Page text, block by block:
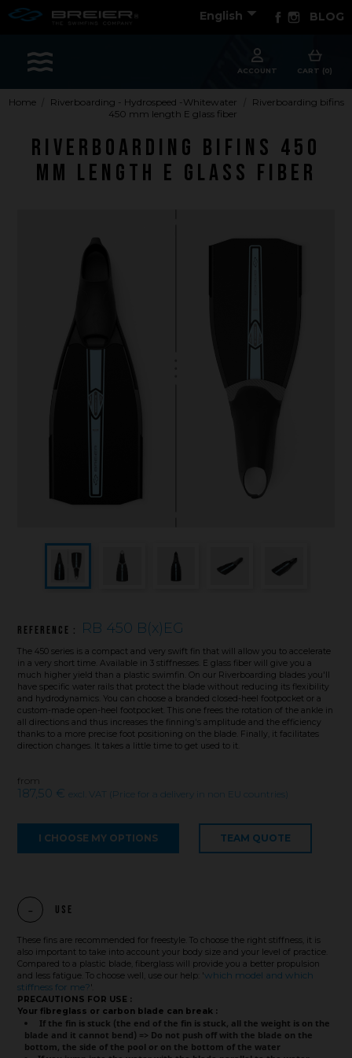
Apparel - Headwear
Constant Weight
Sport Diving
Underwater hockey UWH
Underwater rugby UWR
Underwater target shooting
English Facebook
Instagram
BLOG
ACCOUNT CART (0)
Home Riverboarding - Hydrospeed -Whitewater
Riverboarding bifins
450 mm length E glass fiber
Riverboarding bifins 450
mm length E glass fiber
Reference : RB 450 B(x)EG
The 450 series is a compact and very swift fin that will allow you to accelerate
in a very short time. Available in 3 stiffnesses. E glass fiber will give you a
much higher yield than a plastic swimfin. On our Riverboarding blades you'll
have specific water rails that protect the blade without reducing its flexibility
and hydrodynamics. You can choose a branded closed-heel footpocket or a
custom-made open-heel footpocket. This one frees the rotation of the ankle in
all directions and thus increases the finning's amplitude and the efficiency
thanks to a more precise foot positioning on the blade. Finally, it facilitates
direction changes. It takes a little time to get used to it.
from
187,50 €excl. VAT (Price for a delivery in non EU countries)
I CHOOSE MY OPTIONS TEAM QUOTE
Use
These fins are recommended for freestyle. To choose the right stiffness, it is
also important to take into account your body size and your level of practice.
Compared to a plastic blade, fiberglass will provide you a better propulsion
and less fatigue. To choose well, use our help: 'which model and which
stiffness for me?'.
PRECAUTIONS FOR USE :
Your fibreglass or carbon blade can break :
If the fin is stuck (the end of the fin is stuck, all the weight is on the
blade and it cannot bend) => Do not push off with the blade on the
bottom, the side of the pool or on the bottom of the water